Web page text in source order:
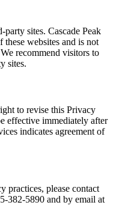
sites. Cascade Peak
websites and is not
recommend visitors to
sites.
to revise this Privacy
effective immediately after
indicates agreement of
practices, please contact
382-5890 and by email at